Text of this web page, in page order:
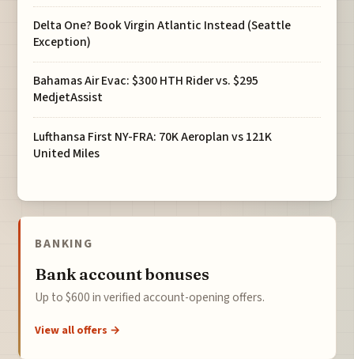
Delta One? Book Virgin Atlantic Instead (Seattle
Exception)
Bahamas Air Evac: $300 HTH Rider vs. $295
MedjetAssist
Lufthansa First NY-FRA: 70K Aeroplan vs 121K
United Miles
BANKING
Bank account bonuses
Up to $600 in verified account-opening offers.
View all offers →